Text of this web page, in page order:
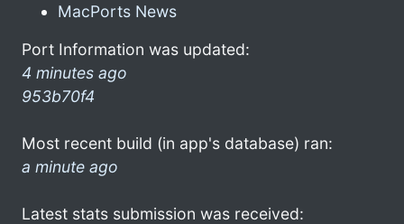
MacPorts News
Port Information was updated:
4 minutes ago
953b70f4
Most recent build (in app's database) ran:
a minute ago
Latest stats submission was received: